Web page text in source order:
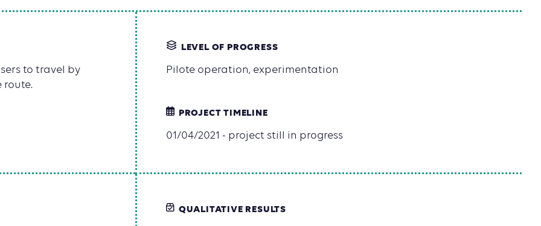
to travel by
route.
LEVEL OF PROGRESS
Pilote operation, experimentation
PROJECT TIMELINE
01/04/2021 - project still in progress
QUALITATIVE RESULTS